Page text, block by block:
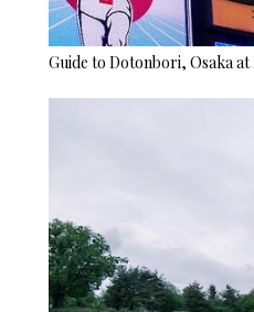
Guide to Dotonbori, Osaka